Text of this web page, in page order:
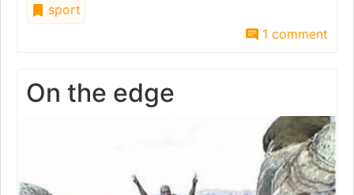
sport
1 comment
On the edge